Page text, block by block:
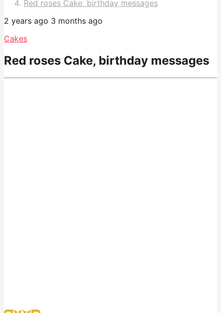
Red roses Cake, birthday messages
2 years ago 3 months ago
Cakes
Red roses Cake, birthday messages